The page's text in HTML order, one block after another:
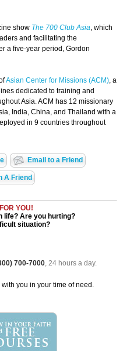
show The 700 Club Asia, which
and facilitating the
a five-year period, Gordon
Asian Center for Missions (ACM), a
dedicated to training and
Asia. ACM has 12 missionary
India, China, and Thailand with a
in 9 countries throughout
Email to a Friend
A Friend
YOU!
life? Are you hurting?
situation?
700-7000, 24 hours a day.
you in your time of need.